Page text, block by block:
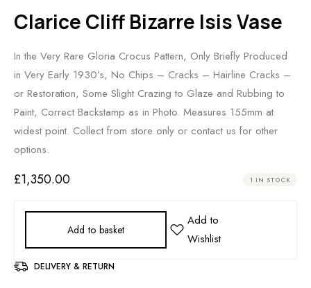
Clarice Cliff Bizarre Isis Vase
In the Very Rare Gloria Crocus Pattern, Only Briefly Produced
in Very Early 1930’s, No Chips – Cracks – Hairline Cracks –
or Restoration, Some Slight Crazing to Glaze and Rubbing to
Paint, Correct Backstamp as in Photo. Measures 155mm at
widest point. Collect from store only or contact us for other
options.
£1,350.00 1 IN STOCK
Add to basket
DELIVERY & RETURN